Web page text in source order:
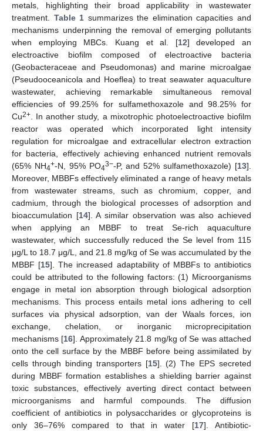
metals, highlighting their broad applicability in wastewater
treatment. Table 1 summarizes the elimination capacities and
mechanisms underpinning the removal of emerging pollutants
when employing MBCs. Kuang et al. [12] developed an
electroactive biofilm composed of electroactive bacteria
(Geobacteraceae and Pseudomonas) and marine microalgae
(Pseudooceanicola and Hoeflea) to treat seawater aquaculture
wastewater, achieving remarkable simultaneous removal
efficiencies of 99.25% for sulfamethoxazole and 98.25% for
Cu2+ . In another study, a mixotrophic photoelectroactive biofilm
reactor was operated which incorporated light intensity
regulation for microalgae and extracellular electron extraction
for bacteria, effectively achieving enhanced nutrient removals
(65% NH4+-N, 95% PO43−-P, and 52% sulfamethoxazole) [13].
Moreover, MBBFs effectively eliminated a range of heavy metals
from wastewater streams, such as chromium, copper, and
cadmium, through the biological processes of adsorption and
bioaccumulation [14]. A similar observation was also achieved
when applying an MBBF to treat Se-rich aquaculture
wastewater, which successfully reduced the Se level from 115
μg/L to 18.7 μg/L, and 21.8 mg/kg of Se was accumulated by the
MBBF [15]. The increased adaptability of MBBFs to antibiotics
could be attributed to the following factors: (1) Microorganisms
engage in metal ion absorption through biological adsorption
mechanisms. This process entails metal ions adhering to cell
surfaces via physical adsorption, van der Waals forces, ion
exchange, chelation, or inorganic microprecipitation
mechanisms [16]. Approximately 21.8 mg/kg of Se was attached
onto the cell surface by the MBBF before being assimilated by
cells through binding transporters [15]. (2) The EPS secreted
during MBBF formation establishes a shielding barrier against
toxic substances, effectively averting direct contact between
microorganisms and harmful compounds. The diffusion
coefficient of antibiotics in polysaccharides or glycoproteins is
only 36–76% compared to that in water [17]. Antibiotic-